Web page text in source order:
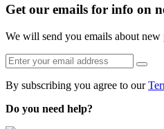
Get our emails for info on
We will send you emails about
By subscribing you agree to our
Do you need help?